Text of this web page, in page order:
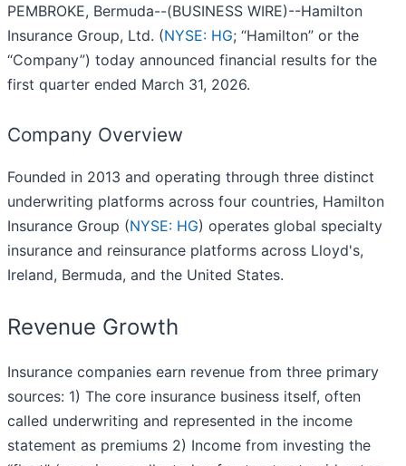
PEMBROKE, Bermuda--(BUSINESS WIRE)--Hamilton
Insurance Group, Ltd. (NYSE: HG; “Hamilton” or the
“Company”) today announced financial results for the
first quarter ended March 31, 2026.
Company Overview
Founded in 2013 and operating through three distinct
underwriting platforms across four countries, Hamilton
Insurance Group (NYSE: HG) operates global specialty
insurance and reinsurance platforms across Lloyd's,
Ireland, Bermuda, and the United States.
Revenue Growth
Insurance companies earn revenue from three primary
sources: 1) The core insurance business itself, often
called underwriting and represented in the income
statement as premiums 2) Income from investing the